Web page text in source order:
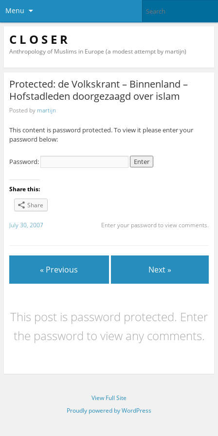
Menu
C L O S E R
Anthropology of Muslims in Europe (a modest attempt by martijn)
Protected: de Volkskrant – Binnenland –
Hofstadleden doorgezaagd over islam
Posted by martijn
This content is password protected. To view it please enter your
password below:
Password:
Share this:
Share
July 30, 2007 Enter your password to view comments.
« Previous Next »
This post is password protected. Enter
the password to view any comments.
View Full Site
Proudly powered by WordPress